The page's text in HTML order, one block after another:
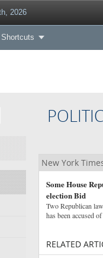
2026
Shortcuts
New York
Some House
election Bid
Two Republican
has been accused
RELATED